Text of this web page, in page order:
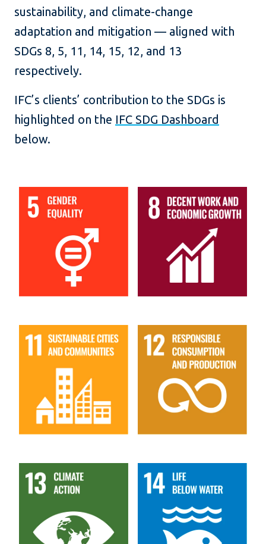
sustainability, and climate-change
adaptation and mitigation — aligned with
SDGs 8, 5, 11, 14, 15, 12, and 13
respectively.
IFC’s clients’ contribution to the SDGs is
highlighted on the IFC SDG Dashboard
below.